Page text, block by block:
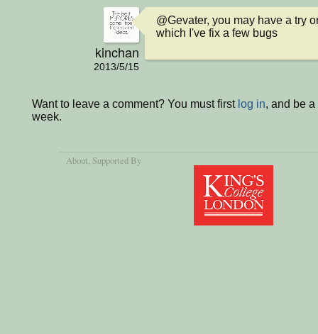
kinchan
2013/5/15
@Gevater, you may have a try
which I've fix a few bugs
Want to leave a comment? You must first log in, and be
week.
About, Supported By